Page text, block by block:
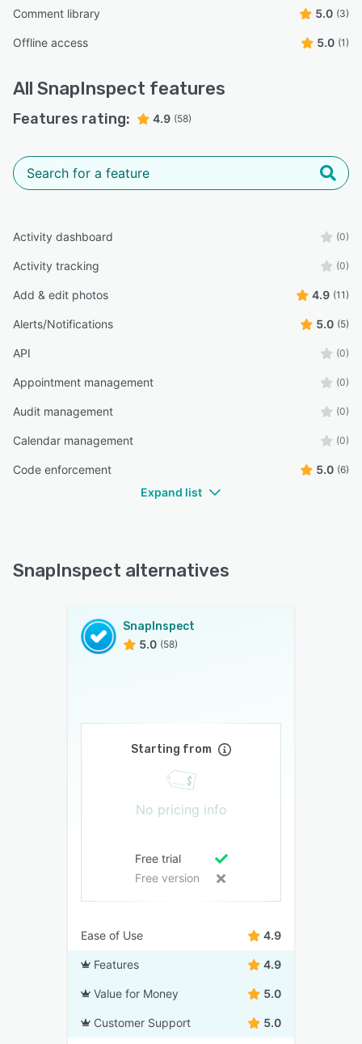
Comment library 5.0 (3)
Offline access 5.0 (1)
All SnapInspect features
Features rating: 4.9 (58)
Activity dashboard (0)
Activity tracking (0)
Add & edit photos 4.9 (11)
Alerts/Notifications 5.0 (5)
API (0)
Appointment management (0)
Audit management (0)
Calendar management (0)
Code enforcement 5.0 (6)
Expand list
SnapInspect alternatives
SnapInspect
5.0 (58)
Starting from
No pricing info
Free trial
Free version
Ease of Use 4.9
Features 4.9
Value for Money 5.0
Customer Support 5.0